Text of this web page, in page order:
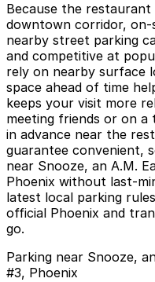
Because the restaurant
downtown corridor, on-
nearby street parking
and competitive at
rely on nearby surface
space ahead of time
keeps your visit more
meeting friends or on a
in advance near the
guarantee convenient,
near Snooze, an A.M.
Phoenix without last-
latest local parking
official Phoenix and
go.
Parking near Snooze,
#3, Phoenix